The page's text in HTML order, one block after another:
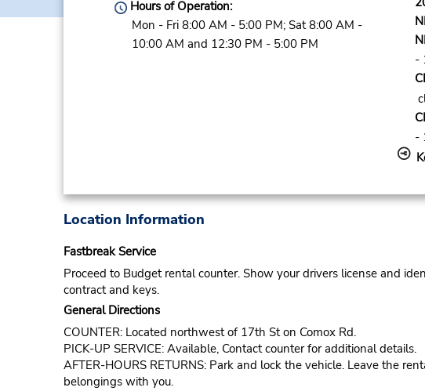
Hours of Operation:
Mon - Fri 8:00 AM - 5:00 PM; Sat 8:00 AM -
10:00 AM and 12:30 PM - 5:00 PM
-
-
Location Information
Fastbreak Service
Proceed to Budget rental counter. Show your drivers license and
contract and keys.
General Directions
COUNTER: Located northwest of 17th St on Comox Rd.
PICK-UP SERVICE: Available, Contact counter for additional details.
AFTER-HOURS RETURNS: Park and lock the vehicle. Leave the
belongings with you.